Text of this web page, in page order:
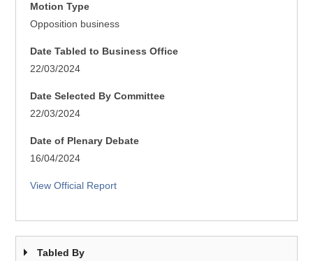
Motion Type
Opposition business
Date Tabled to Business Office
22/03/2024
Date Selected By Committee
22/03/2024
Date of Plenary Debate
16/04/2024
View Official Report
Tabled By